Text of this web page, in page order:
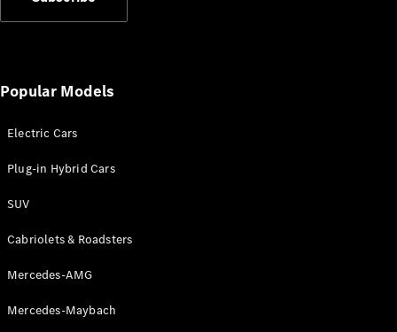
Popular Models
Electric Cars
Plug-in Hybrid Cars
SUV
Cabriolets & Roadsters
Mercedes-AMG
Mercedes-Maybach